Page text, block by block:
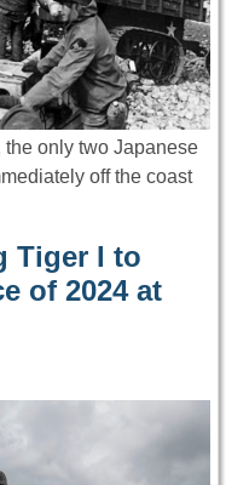
the only two Japanese
off the coast
Tiger I to
of 2024 at